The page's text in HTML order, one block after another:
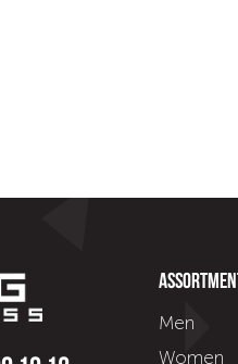
Men
Women